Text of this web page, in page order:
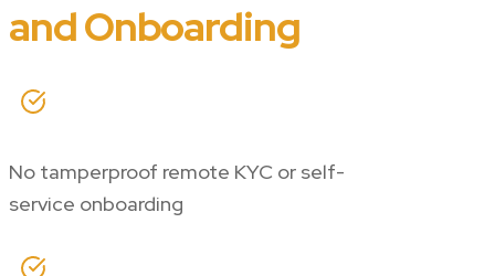
and Onboarding
No tamperproof remote KYC or self-
service onboarding